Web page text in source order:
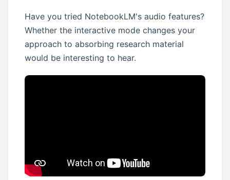
Have you tried NotebookLM's audio features?
Whether the interactive mode changes your
approach to absorbing research material
would be interesting to hear.